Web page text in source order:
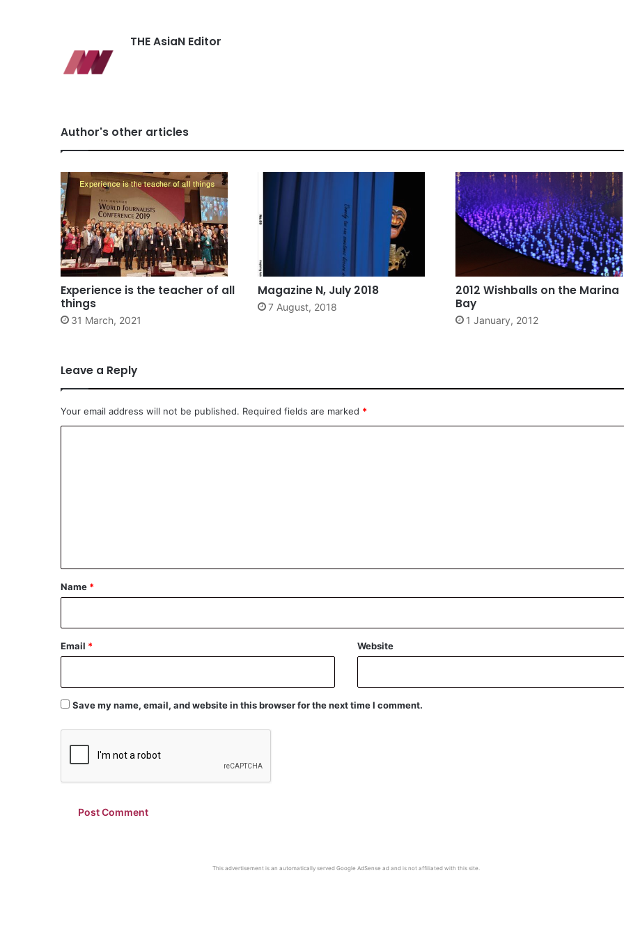
THE AsiaN Editor
Author's other articles
Experience is the teacher of all
things
31 March, 2021
Magazine N, July 2018
7 August, 2018
2012 Wishballs on the Marina
Bay
1 January, 2012
Leave a Reply
Your email address will not be published. Required fields are marked *
*
Name *
Email * Website
Save my name, email, and website in this browser for the next time I comment.
This advertisement is an automatically served Google AdSense ad and is not affiliated with this site.